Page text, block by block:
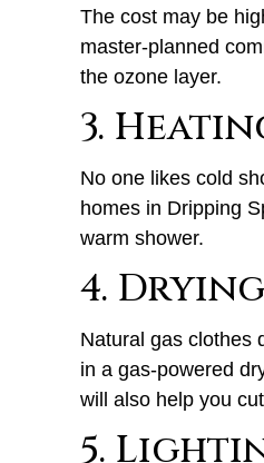
The cost may be
master-planned
the ozone layer.
3.
No one likes cold
homes in Dripping
warm shower.
4.
Natural gas clothes
in a gas-powered
will also help you
5.